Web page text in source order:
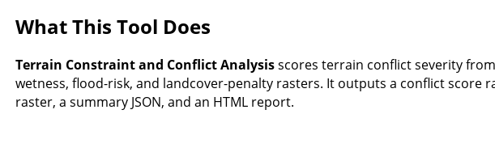
What This Tool Does
Terrain Constraint and Conflict Analysisscores terrain conflict severity
wetness, flood-risk, and landcover-penalty rasters. It outputs a conflict score
raster, a summary JSON, and an HTML report.